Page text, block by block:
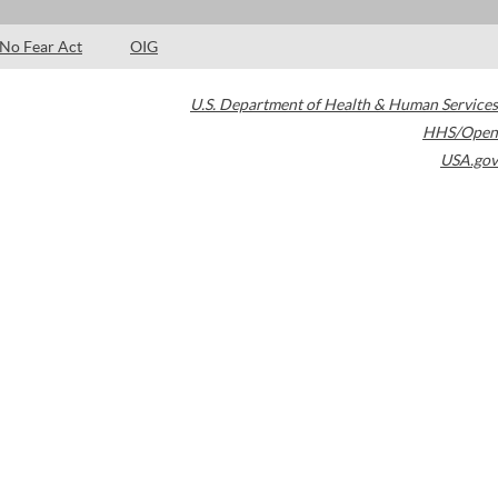
No Fear Act OIG
U.S. Department of Health & Human Services
HHS/Open
USA.gov